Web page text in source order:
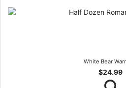
White Bear
$24.99